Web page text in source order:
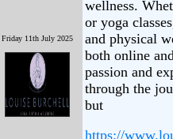
Friday 11th July 2025
wellness.
or yoga
and physical
both online
passion and
through the
but
https://